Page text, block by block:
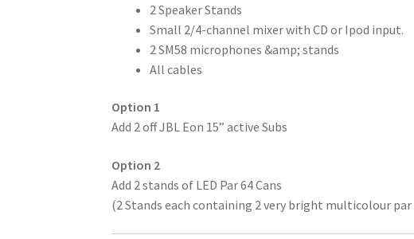
2 Speaker Stands
Small 2/4-channel mixer with CD or Ipod input.
2 SM58 microphones &amp; stands
All cables
Option 1
Add 2 off JBL Eon 15” active Subs
Option 2
Add 2 stands of LED Par 64 Cans
(2 Stands each containing 2 very bright multicolour